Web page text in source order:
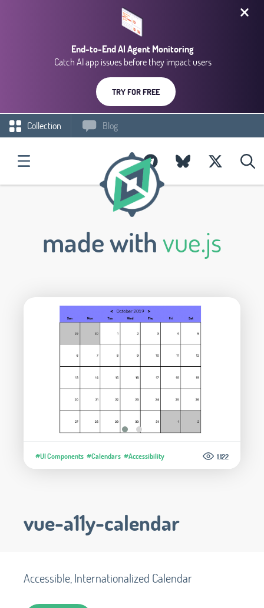
End-to-End AI Agent Monitoring
Catch AI app issues before they impact users
TRY FOR FREE
Collection Blog
made withvue.js
#UI Components #Calendars #Accessibility 1.122
vue-a11y-calendar
Accessible, Internationalized Calendar